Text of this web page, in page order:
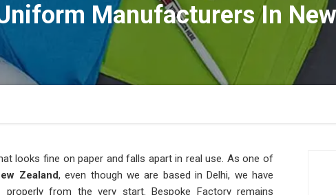
Manufacturers In
looks fine on paper and falls apart in real use. As one of
Zealand, even though we are based in Delhi, we have
from the very start. Bespoke Factory remains